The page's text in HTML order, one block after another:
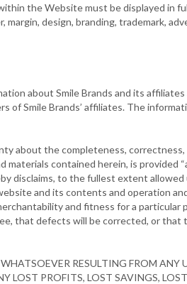
the Website must be displayed in
design, branding, trademark,
about Smile Brands and its
Smile Brands’ affiliates. The
about the completeness,
contained herein, is provided
disclaims, to the fullest extent allowed
and its contents and operation
and fitness for a
that defects will be corrected, or that
RESULTING FROM ANY
LOST PROFITS, LOST SAVINGS,